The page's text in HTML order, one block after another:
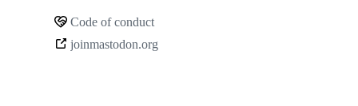
Community
Code of conduct
joinmastodon.org